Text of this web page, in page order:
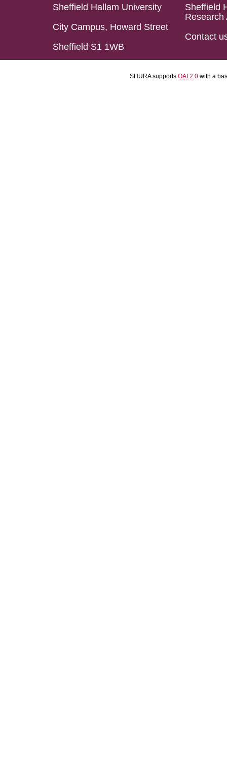
Sheffield Hallam University
City Campus, Howard Street
Sheffield S1 1WB
Sheffield
Research
Contact
SHURA supports OAI 2.0 with a